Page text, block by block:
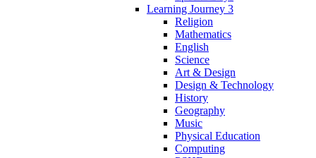
Learning Journey 3
Religion
Mathematics
English
Science
Art & Design
Design & Technology
History
Geography
Music
Physical Education
Computing